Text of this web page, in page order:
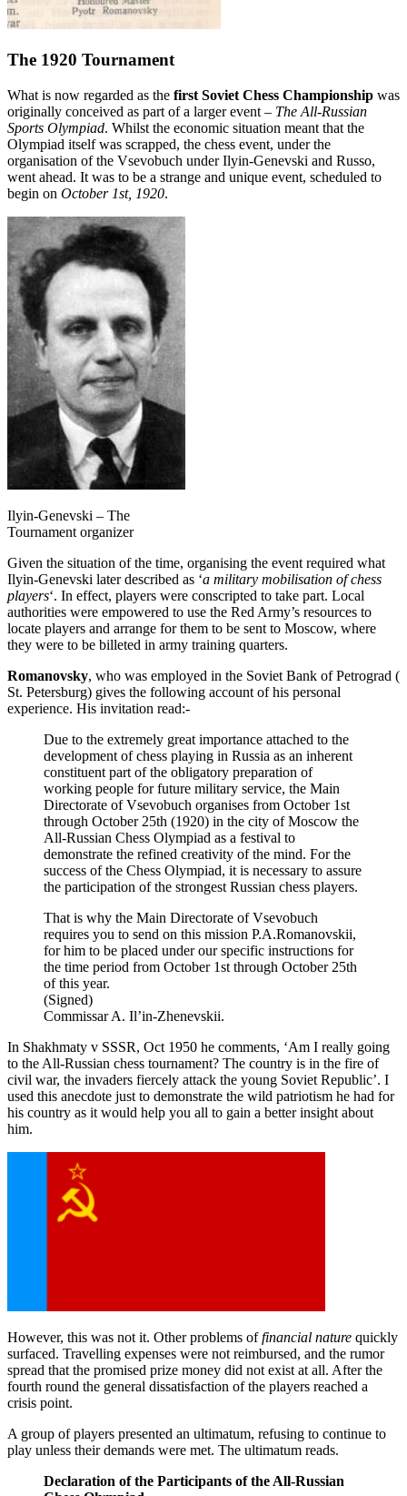
The 1920 Tournament
What is now regarded as the first Soviet Chess Championship was
originally conceived as part of a larger event – The All-Russian
Sports Olympiad. Whilst the economic situation meant that the
Olympiad itself was scrapped, the chess event, under the
organisation of the Vsevobuch under Ilyin-Genevski and Russo,
went ahead. It was to be a strange and unique event, scheduled to
begin on October 1st, 1920.
Ilyin-Genevski – The
Tournament organizer
Given the situation of the time, organising the event required what
Ilyin-Genevski later described as ‘a military mobilisation of chess
players‘. In effect, players were conscripted to take part. Local
authorities were empowered to use the Red Army’s resources to
locate players and arrange for them to be sent to Moscow, where
they were to be billeted in army training quarters.
Romanovsky, who was employed in the Soviet Bank of Petrograd (
St. Petersburg) gives the following account of his personal
experience. His invitation read:-
Due to the extremely great importance attached to the
development of chess playing in Russia as an inherent
constituent part of the obligatory preparation of
working people for future military service, the Main
Directorate of Vsevobuch organises from October 1st
through October 25th (1920) in the city of Moscow the
All-Russian Chess Olympiad as a festival to
demonstrate the refined creativity of the mind. For the
success of the Chess Olympiad, it is necessary to assure
the participation of the strongest Russian chess players.
That is why the Main Directorate of Vsevobuch
requires you to send on this mission P.A.Romanovskii,
for him to be placed under our specific instructions for
the time period from October 1st through October 25th
of this year.
(Signed)
Commissar A. Il’in-Zhenevskii.
In Shakhmaty v SSSR, Oct 1950 he comments, ‘Am I really going
to the All-Russian chess tournament? The country is in the fire of
civil war, the invaders fiercely attack the young Soviet Republic’. I
used this anecdote just to demonstrate the wild patriotism he had for
his country as it would help you all to gain a better insight about
him.
However, this was not it. Other problems offinancial nature quickly
surfaced. Travelling expenses were not reimbursed, and the rumor
spread that the promised prize money did not exist at all. After the
fourth round the general dissatisfaction of the players reached a
crisis point.
A group of players presented an ultimatum, refusing to continue to
play unless their demands were met. The ultimatum reads.
Declaration of the Participants of the All-Russian